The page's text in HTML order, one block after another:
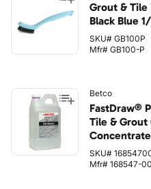
Grout & Tile
Black Blue
SKU# GB100P
Mfr# GB100-P
Betco
FastDraw®
Tile & Grout
SKU#
Mfr# 168547-00